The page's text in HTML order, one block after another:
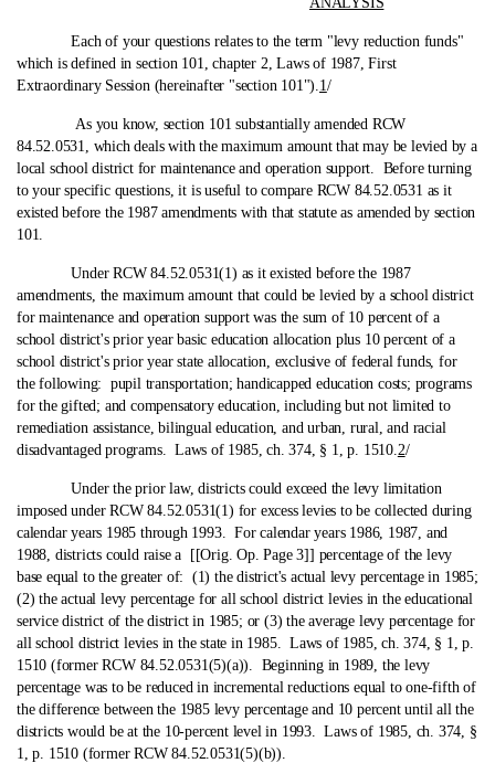
Each of your questions relates to the term "levy reduction funds"
which is defined in section 101, chapter 2, Laws of 1987, First
Extraordinary Session (hereinafter "section 101").1/
As you know, section 101 substantially amended RCW
84.52.0531, which deals with the maximum amount that may be levied by a
local school district for maintenance and operation support. Before turning
to your specific questions, it is useful to compare RCW 84.52.0531 as it
existed before the 1987 amendments with that statute as amended by section
101.
Under RCW 84.52.0531(1) as it existed before the 1987
amendments, the maximum amount that could be levied by a school district
for maintenance and operation support was the sum of 10 percent of a
school district's prior year basic education allocation plus 10 percent of a
school district's prior year state allocation, exclusive of federal funds, for
the following: pupil transportation; handicapped education costs; programs
for the gifted; and compensatory education, including but not limited to
remediation assistance, bilingual education, and urban, rural, and racial
disadvantaged programs. Laws of 1985, ch. 374, § 1, p. 1510.2/
Under the prior law, districts could exceed the levy limitation
imposed under RCW 84.52.0531(1) for excess levies to be collected during
calendar years 1985 through 1993. For calendar years 1986, 1987, and
1988, districts could raise a [[Orig. Op. Page 3]] percentage of the levy
base equal to the greater of: (1) the district's actual levy percentage in 1985;
(2) the actual levy percentage for all school district levies in the educational
service district of the district in 1985; or (3) the average levy percentage for
all school district levies in the state in 1985. Laws of 1985, ch. 374, § 1, p.
1510 (former RCW 84.52.0531(5)(a)). Beginning in 1989, the levy
percentage was to be reduced in incremental reductions equal to one‑fifth of
the difference between the 1985 levy percentage and 10 percent until all the
districts would be at the 10-percent level in 1993. Laws of 1985, ch. 374, §
1, p. 1510 (former RCW 84.52.0531(5)(b)).